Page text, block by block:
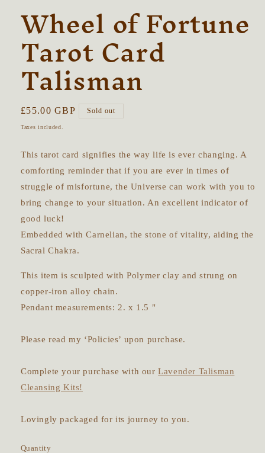
Wheel of Fortune
Tarot Card
Talisman
Regular
price
£55.00 GBP Sold out
Taxes included.
This tarot card signifies the way life is ever changing. A
comforting reminder that if you are ever in times of
struggle of misfortune, the Universe can work with you to
bring change to your situation. An excellent indicator of
good luck!
Embedded with Carnelian, the stone of vitality, aiding the
Sacral Chakra.
This item is sculpted with Polymer clay and strung on
copper-iron alloy chain.
Pendant measurements: 2. x 1.5 "
Please read my ‘Policies’ upon purchase.
Complete your purchase with ourLavender Talisman
Cleansing Kits!
Lovingly packaged for its journey to you.
Quantity